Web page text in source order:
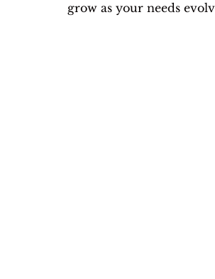
grow as your needs